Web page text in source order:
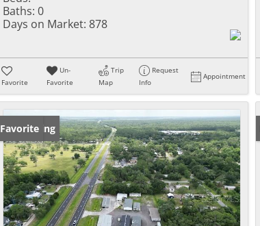
Baths: 0
Days on Market: 878
Favorite
Un-
Favorite
Trip
Map
Request
Info
Appointment
New Listing
Favorite